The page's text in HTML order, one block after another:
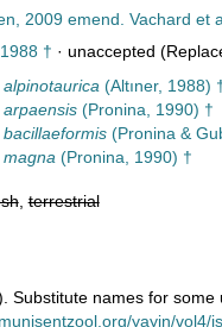
2009 emend. Vachard et
† · unaccepted
(Altıner, 1988)
(Pronina, 1990) †
(Pronina &
(Pronina, 1990) †
,terrestrial
Substitute names for some
yayin/vol4/